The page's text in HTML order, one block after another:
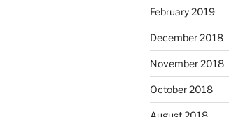
February 2019
December 2018
November 2018
October 2018